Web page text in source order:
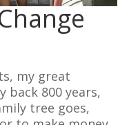
my great
back 800 years,
tree goes,